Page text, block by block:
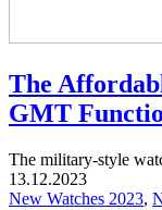
The
GMT
The military-style
13.12.2023
New Watches 2023,